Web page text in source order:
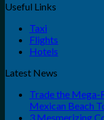
Useful Links
Taxi
Flights
Hotels
Latest News
Trade the Mega-
Mexican Beach
3 Mesmerizing